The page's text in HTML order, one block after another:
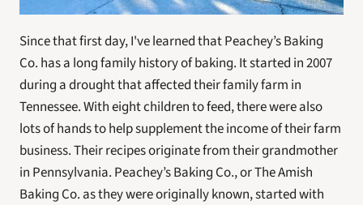
Since that first day, I've learned that Peachey’s Baking
Co. has a long family history of baking. It started in 2007
during a drought that affected their family farm in
Tennessee. With eight children to feed, there were also
lots of hands to help supplement the income of their farm
business. Their recipes originate from their grandmother
in Pennsylvania. Peachey’s Baking Co., or The Amish
Baking Co. as they were originally known, started with